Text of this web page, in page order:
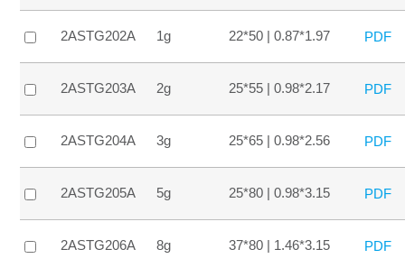
2ASTG202A 1g 22*50 | 0.87*1.97 PDF
2ASTG203A 2g 25*55 | 0.98*2.17 PDF
2ASTG204A 3g 25*65 | 0.98*2.56 PDF
2ASTG205A 5g 25*80 | 0.98*3.15 PDF
2ASTG206A 8g 37*80 | 1.46*3.15 PDF